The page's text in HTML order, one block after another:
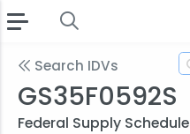
Search IDVs
GS35F0592S
Federal Supply Schedule